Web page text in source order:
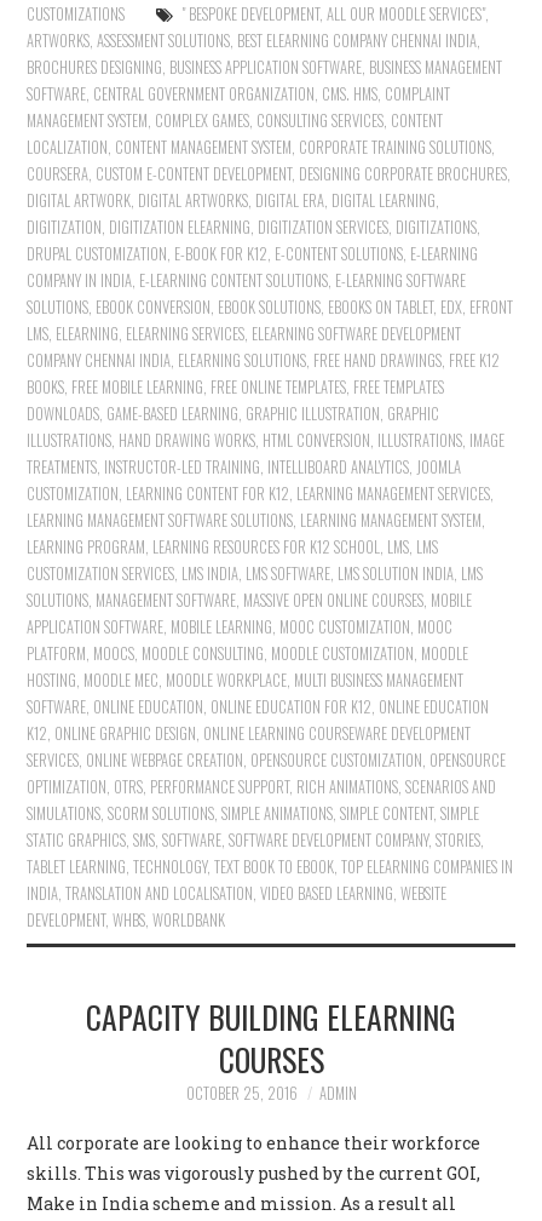
CUSTOMIZATIONS
" BESPOKE DEVELOPMENT, ALL OUR MOODLE SERVICES",
ARTWORKS ,ASSESSMENT SOLUTIONS BEST ELEARNING COMPANY CHENNAI INDIA
BROCHURES DESIGNING BUSINESS APPLICATION SOFTWARE BUSINESS MANAGEMENT
SOFTWARE CENTRAL GOVERNMENT ORGANIZATION CMS. HMS COMPLAINT
MANAGEMENT SYSTEM COMPLEX GAMES CONSULTING SERVICES CONTENT
LOCALIZATION CONTENT MANAGEMENT SYSTEM CORPORATE TRAINING SOLUTIONS
COURSERA CUSTOM E-CONTENT DEVELOPMENT, DESIGNING CORPORATE BROCHURES
DIGITAL ARTWORK DIGITAL ARTWORKS DIGITAL ERA DIGITAL LEARNING
DIGITIZATION DIGITIZATION ELEARNING DIGITIZATION SERVICES DIGITIZATIONS
DRUPAL CUSTOMIZATION E-BOOK FOR K12 E-CONTENT SOLUTIONS E-LEARNING
COMPANY IN INDIA E-LEARNING CONTENT SOLUTIONS E-LEARNING SOFTWARE
SOLUTIONS EBOOK CONVERSION EBOOK SOLUTIONS EBOOKS ON TABLET, EDX EFRONT
LMS ELEARNING ELEARNING SERVICES ELEARNING SOFTWARE DEVELOPMENT
COMPANY CHENNAI INDIA ELEARNING SOLUTIONS FREE HAND DRAWINGS FREE K12
BOOKS FREE MOBILE LEARNING FREE ONLINE TEMPLATES FREE TEMPLATES
DOWNLOADS GAME-BASED LEARNING GRAPHIC ILLUSTRATION GRAPHIC
ILLUSTRATIONS HAND DRAWING WORKS HTML CONVERSION ILLUSTRATIONS IMAGE
TREATMENTS INSTRUCTOR-LED TRAINING INTELLIBOARD ANALYTICS JOOMLA
CUSTOMIZATION LEARNING CONTENT FOR K12 LEARNING MANAGEMENT SERVICES
LEARNING MANAGEMENT SOFTWARE SOLUTIONS LEARNING MANAGEMENT SYSTEM
LEARNING PROGRAM LEARNING RESOURCES FOR K12 SCHOOL LMS LMS
CUSTOMIZATION SERVICES LMS INDIA LMS SOFTWARE LMS SOLUTION INDIA LMS
SOLUTIONS MANAGEMENT SOFTWARE MASSIVE OPEN ONLINE COURSES MOBILE
APPLICATION SOFTWARE MOBILE LEARNING MOOC CUSTOMIZATION MOOC
PLATFORM MOOCS MOODLE CONSULTING MOODLE CUSTOMIZATION MOODLE
HOSTING MOODLE MEC MOODLE WORKPLACE MULTI BUSINESS MANAGEMENT
SOFTWARE ONLINE EDUCATION ONLINE EDUCATION FOR K12 ONLINE EDUCATION
K12 ONLINE GRAPHIC DESIGN ONLINE LEARNING COURSEWARE DEVELOPMENT
SERVICES ONLINE WEBPAGE CREATION OPENSOURCE CUSTOMIZATION OPENSOURCE
OPTIMIZATION OTRS PERFORMANCE SUPPORT, RICH ANIMATIONS ,SCENARIOS AND
SIMULATIONS ,SCORM SOLUTIONS ,SIMPLE ANIMATIONS ,SIMPLE CONTENT,SIMPLE
STATIC GRAPHICS ,SMS ,SOFTWARE ,SOFTWARE DEVELOPMENT COMPANY,STORIES
TABLET LEARNING ,TECHNOLOGY,TEXT BOOK TO EBOOK ,TOP ELEARNING COMPANIES IN
INDIA ,TRANSLATION AND LOCALISATION ,VIDEO BASED LEARNING ,WEBSITE
DEVELOPMENT,WHBS ,WORLDBANK
CAPACITY BUILDING ELEARNING
COURSES
OCTOBER 25, 2016 ADMIN
All corporate are looking to enhance their workforce
skills. This was vigorously pushed by the current GOI,
Make in India scheme and mission. As a result all